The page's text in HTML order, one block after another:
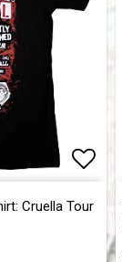
Cruella Tour